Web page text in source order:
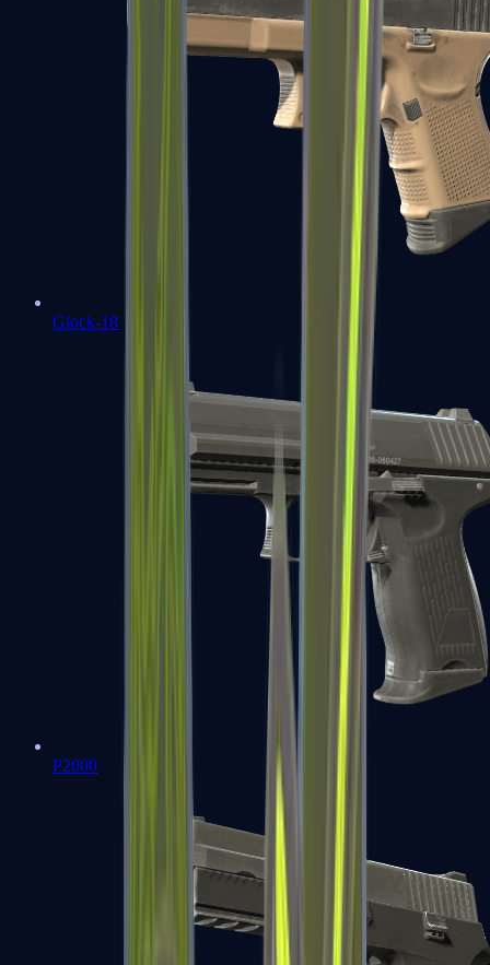
Glock-18
P2000